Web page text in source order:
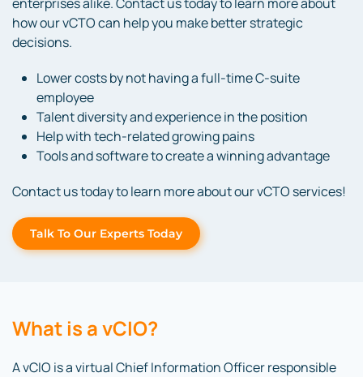
how our vCTO can help you make better strategic
decisions.
Lower costs by not having a full-time C-suite
employee
Talent diversity and experience in the position
Help with tech-related growing pains
Tools and software to create a winning advantage
Contact us today to learn more about our vCTO services!
Talk To Our Experts Today
What is a vCIO?
A vCIO is a virtual Chief Information Officer responsible